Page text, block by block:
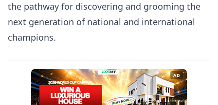
the pathway for discovering and grooming the
next generation of national and international
champions.
AD